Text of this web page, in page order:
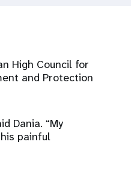
High Council for
and Protection
Dania. “My
painful